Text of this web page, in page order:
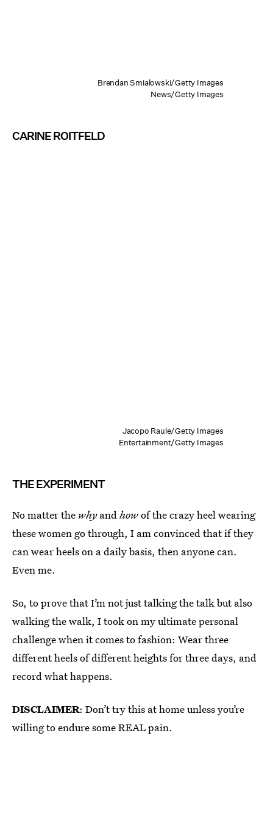
Brendan Smialowski/Getty Images
News/Getty Images
CARINE ROITFELD
Jacopo Raule/Getty Images
Entertainment/Getty Images
THE EXPERIMENT
No matter the whyandhowof the crazy heel wearing
these women go through, I am convinced that if they
can wear heels on a daily basis, then anyone can.
Even me.
So, to prove that I’m not just talking the talk but also
walking the walk, I took on my ultimate personal
challenge when it comes to fashion: Wear three
different heels of different heights for three days, and
record what happens.
DISCLAIMER: Don’t try this at home unless you’re
willing to endure some REAL pain.